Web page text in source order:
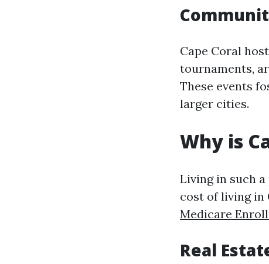
Cape Coral
tournaments,
These events
larger cities.
Why is
Living in such
cost of living in
Medicare
Real